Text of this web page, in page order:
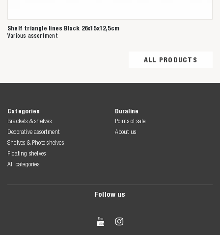
Shelf triangle lines Black 26x15x12,5cm
Various assortment
ALL PRODUCTS
Categories
Brackets & shelves
Decorative assortment
Shelves & Photo shelves
Floating shelves
All categories
Duraline
Points of sale
About us
Follow us
 